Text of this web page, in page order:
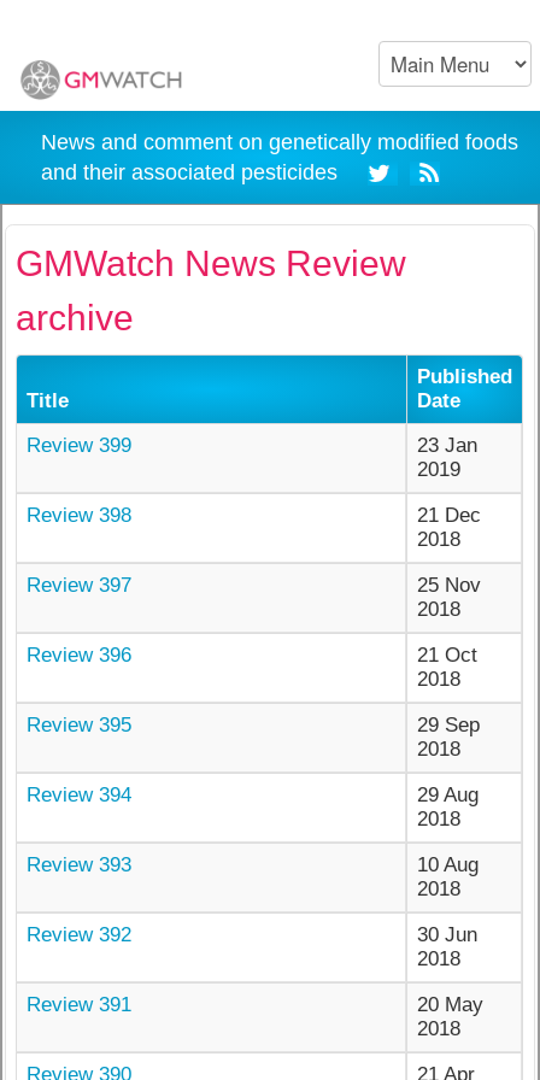
News and comment on genetically modified foods
and their associated pesticides
GMWatch News Review
archive
Title
Published
Date
Review 399
23 Jan
2019
Review 398
21 Dec
2018
Review 397
25 Nov
2018
Review 396
21 Oct
2018
Review 395
29 Sep
2018
Review 394
29 Aug
2018
Review 393
10 Aug
2018
Review 392
30 Jun
2018
Review 391
20 May
2018
Review 390
21 Apr